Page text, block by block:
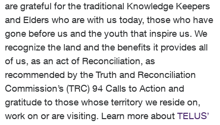
are grateful for the traditional Knowledge Keepers
and Elders who are with us today, those who have
gone before us and the youth that inspire us. We
recognize the land and the benefits it provides all
of us, as an act of Reconciliation, as
recommended by the Truth and Reconciliation
Commission’s (TRC) 94 Calls to Action and
gratitude to those whose territory we reside on,
work on or are visiting. Learn more about TELUS’